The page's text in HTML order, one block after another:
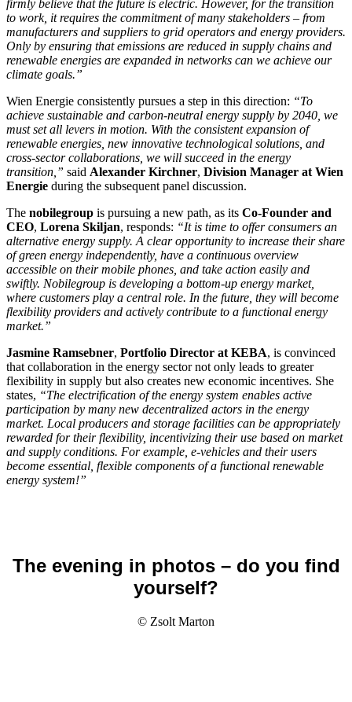
firmly believe that the future is electric. However, for the transition
to work, it requires the commitment of many stakeholders – from
manufacturers and suppliers to grid operators and energy providers.
Only by ensuring that emissions are reduced in supply chains and
renewable energies are expanded in networks can we achieve our
climate goals.”
Wien Energie consistently pursues a step in this direction: “To
achieve sustainable and carbon-neutral energy supply by 2040, we
must set all levers in motion. With the consistent expansion of
renewable energies, new innovative technological solutions, and
cross-sector collaborations, we will succeed in the energy
transition,” said Alexander Kirchner, Division Manager at Wien
Energie during the subsequent panel discussion.
The nobilegroup is pursuing a new path, as its Co-Founder and
CEO, Lorena Skiljan, responds: “It is time to offer consumers an
alternative energy supply. A clear opportunity to increase their share
of green energy independently, have a continuous overview
accessible on their mobile phones, and take action easily and
swiftly. Nobilegroup is developing a bottom-up energy market,
where customers play a central role. In the future, they will become
flexibility providers and actively contribute to a functional energy
market.”
Jasmine Ramsebner, Portfolio Director at KEBA, is convinced
that collaboration in the energy sector not only leads to greater
flexibility in supply but also creates new economic incentives. She
states, “The electrification of the energy system enables active
participation by many new decentralized actors in the energy
market. Local producers and storage facilities can be appropriately
rewarded for their flexibility, incentivizing their use based on market
and supply conditions. For example, e-vehicles and their users
become essential, flexible components of a functional renewable
energy system!”
The evening in photos – do you find
yourself?
© Zsolt Marton